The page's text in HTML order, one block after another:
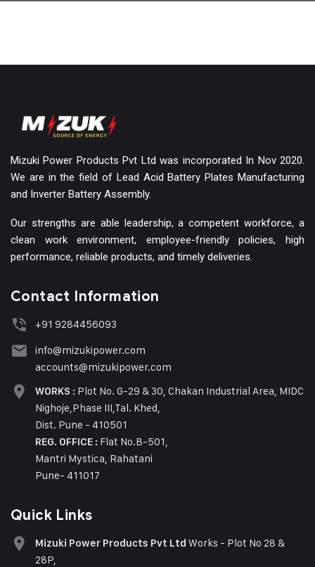
Mizuki Power Products Pvt Ltd was incorporated In Nov 2020.
We are in the field of Lead Acid Battery Plates Manufacturing
and Inverter Battery Assembly.
Our strengths are able leadership, a competent workforce, a
clean work environment, employee-friendly policies, high
performance, reliable products, and timely deliveries.
Contact Information
+91 9284456093
info@mizukipower.com
accounts@mizukipower.com
WORKS : Plot No. G-29 & 30, Chakan Industrial Area, MIDC
Nighoje,Phase III,Tal. Khed,
Dist. Pune - 410501
REG. OFFICE : Flat No.B-501,
Mantri Mystica, Rahatani
Pune- 411017
Quick Links
Mizuki Power Products Pvt Ltd Works - Plot No 28 &
28P,